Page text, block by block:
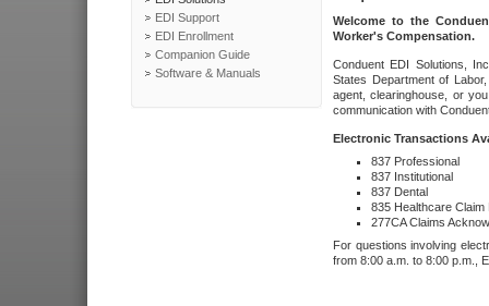
EDI Support
EDI Enrollment
Companion Guide
Software & Manuals
Welcome to the
Worker's Compensation.
Conduent EDI Solutions,
States Department of
agent, clearinghouse, or
communication with
Electronic Transactions
837 Professional
837 Institutional
837 Dental
835 Healthcare Claim
277CA Claims
For questions involving
from 8:00 a.m. to 8:00 p.m.,